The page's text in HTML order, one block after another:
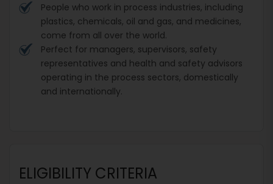
People who work in process industries, including
plastics, chemicals, oil and gas, and medicines,
come from all over the world.
Perfect for managers, supervisors, safety
representatives and health and safety advisors
operating in the process sectors, domestically
and internationally.
ELIGIBILITY CRITERIA